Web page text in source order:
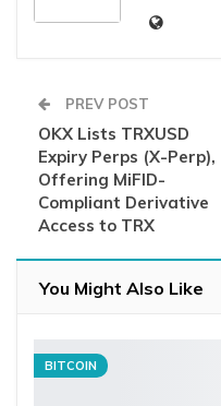
PREV POST
OKX Lists TRXUSD
Expiry Perps (X-Perp),
Offering MiFID-
Compliant Derivative
Access to TRX
You Might Also Like
BITCOIN